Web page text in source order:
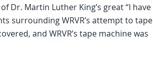
Dr. Martin Luther King’s great “I have
surrounding WRVR’s attempt to tape
and WRVR’s tape machine was